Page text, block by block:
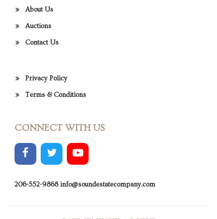
About Us
Auctions
Contact Us
Privacy Policy
Terms & Conditions
CONNECT WITH US
206-552-9868 info@soundestatecompany.com